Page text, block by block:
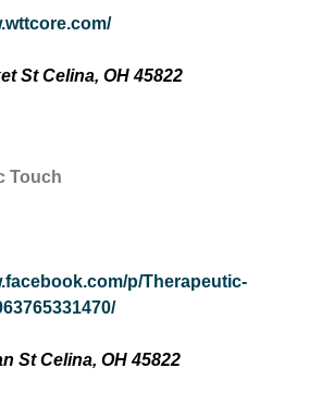
St Celina, OH 45822
Touch
p/Therapeutic-
St Celina, OH 45822